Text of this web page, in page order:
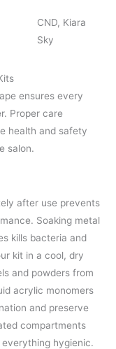
CND, Kiara
Sky
ensures every
Proper care
health and safety
salon.
after use prevents
Soaking metal
kills bacteria and
kit in a cool, dry
and powders from
acrylic monomers
and preserve
compartments
hygienic.